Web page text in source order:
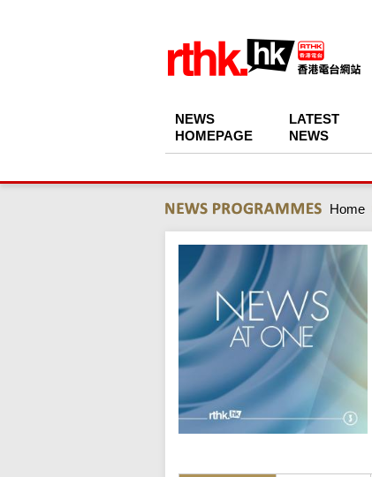
NEWS
HOMEPAGE
LATEST
NEWS
Home